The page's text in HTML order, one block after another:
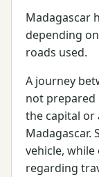
Madagascar
depending
roads used.
A journey
not prepared
the capital or
Madagascar.
vehicle,
regarding